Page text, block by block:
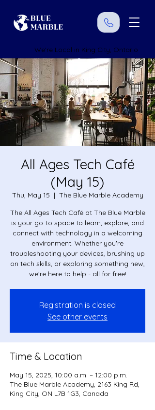
We're Local in King City, Ontario
All Ages Tech Café
(May 15)
Thu, May 15
  |
The Blue Marble Academy
The All Ages Tech Café at The Blue Marble
is your go-to space to learn, explore, and
connect with technology in a welcoming
environment. Whether you're
troubleshooting your devices, brushing up
on tech skills, or exploring something new,
we're here to help - all for free!
Registration is closed
See other events
Time & Location
May 15, 2025, 10:00 a.m. – 12:00 p.m.
The Blue Marble Academy, 2163 King Rd,
King City, ON L7B 1G3, Canada